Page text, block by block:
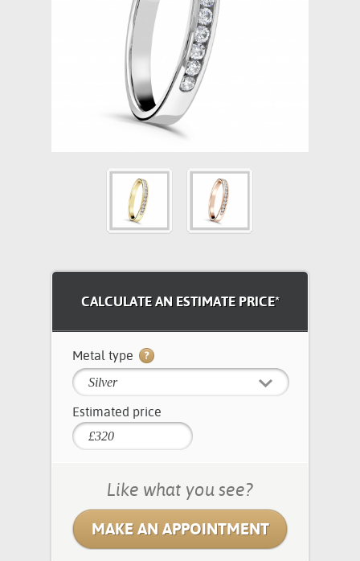
CALCULATE AN ESTIMATE PRICE*
Metal type
Silver
Estimated price
Like what you see?
MAKE AN APPOINTMENT